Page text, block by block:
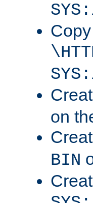
on
BIN